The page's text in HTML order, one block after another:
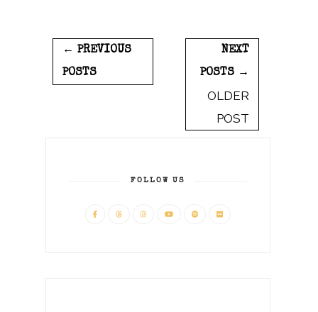
← PREVIOUS
POSTS
NEXT
POSTS →
OLDER
POST
FOLLOW US